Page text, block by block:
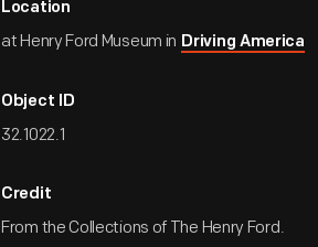
Location
at Henry Ford Museum in Driving America
Object ID
32.1022.1
Credit
From the Collections of The Henry Ford.